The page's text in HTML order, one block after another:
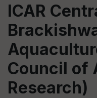
ICAR
Council of
Research)